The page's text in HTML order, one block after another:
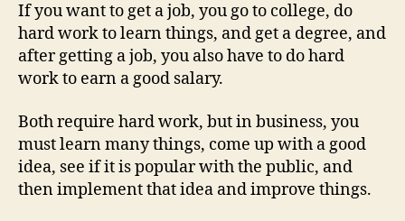
If you want to get a job, you go to college, do
hard work to learn things, and get a degree, and
after getting a job, you also have to do hard
work to earn a good salary.
Both require hard work, but in business, you
must learn many things, come up with a good
idea, see if it is popular with the public, and
then implement that idea and improve things.